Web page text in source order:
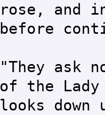
rose, and
before
"They ask
of the
looks down